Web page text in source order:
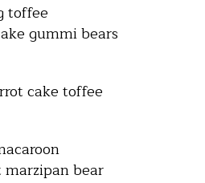
toffee
gummi bears
cake toffee
bear